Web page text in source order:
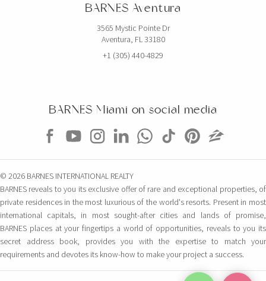
BARNES Aventura
3565 Mystic Pointe Dr
Aventura, FL 33180
+1 (305) 440-4829
BARNES Miami on social media
© 2026 BARNES INTERNATIONAL REALTY
BARNES reveals to you its exclusive offer of rare and exceptional properties, of
private residences in the most luxurious of the world's resorts. Present in most
international capitals, in most sought-after cities and lands of promise,
BARNES places at your fingertips a world of opportunities, reveals to you its
secret address book, provides you with the expertise to match your
requirements and devotes its know-how to make your project a success.